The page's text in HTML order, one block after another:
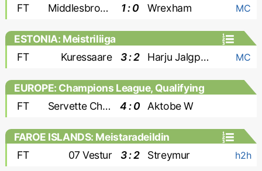
FT Middlesbrough 1 : 0 Wrexham MC
ESTONIA: Meistriliiga
FT
Kuressaare 3 : 2 Harju Jalgpallikool MC
EUROPE: Champions League, Qualifying
- Women
FT Servette Chenois W 4 : 0 Aktobe W
FAROE ISLANDS: Meistaradeildin
FT
07 Vestur 3 : 2 Streymur h2h